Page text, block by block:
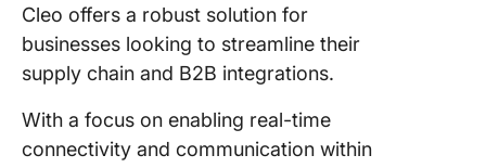
Cleo offers a robust solution for
businesses looking to streamline their
supply chain and B2B integrations.
With a focus on enabling real-time
connectivity and communication within